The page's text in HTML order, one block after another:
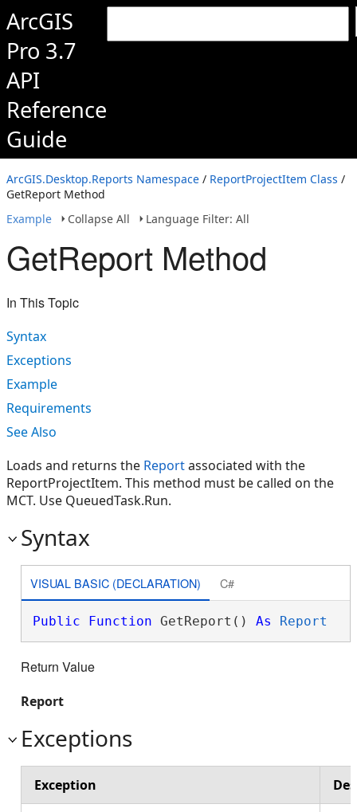
ArcGIS
Pro 3.7
API
Reference
Guide
ArcGIS.Desktop.Reports Namespace / ReportProjectItem Class /
GetReport Method
Example
Collapse All Language Filter: All
GetReport Method
In This Topic
Syntax
Exceptions
Example
Requirements
See Also
Loads and returns the Reportassociated with the
ReportProjectItem. This method must be called on the
MCT. Use QueuedTask.Run.
Syntax
VISUAL BASIC (DECLARATION) C#
Public Function GetReport() As Report
Return Value
Report
Exceptions
Exception